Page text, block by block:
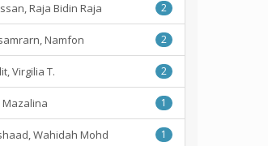
Raja Bidin Raja 2
Namfon 2
Virgilia T. 2
Mazalina 1
Wahidah Mohd 1